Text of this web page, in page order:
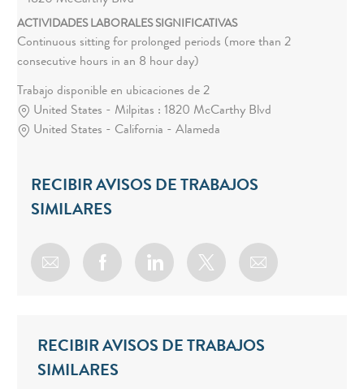
ACTIVIDADES LABORALES SIGNIFICATIVAS
Continuous sitting for prolonged periods (more than 2
consecutive hours in an 8 hour day)
Trabajo disponible en ubicaciones de 2
United States - Milpitas : 1820 McCarthy Blvd
United States - California - Alameda
RECIBIR AVISOS DE TRABAJOS
SIMILARES
Share via emailShare via Facebook
Share via LinkedIn
Share via twitter
RECIBIR AVISOS DE TRABAJOS
SIMILARES